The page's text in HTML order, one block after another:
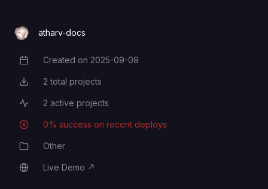
atharv-docs
Creation Date
Created on 2025-09-09
Total Projects
2 total projects
Active Projects
2 active projects
Deployment Success Rate
0% success on recent deploys
CategoryOther
Live DemoLive Demo ↗